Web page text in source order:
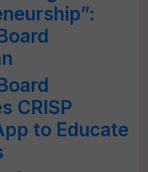
CRISP
to Educate